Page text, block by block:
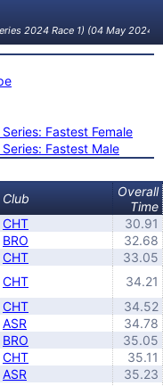
2024 Race 1) (04 May 2024)
Series: Fastest Female
Series: Fastest Male
Club
Overall
Time
CHT
30.91
BRO
32.68
CHT
33.05
CHT
34.21
CHT
34.52
ASR
34.78
BRO
35.05
CHT
35.11
ASR
35.23